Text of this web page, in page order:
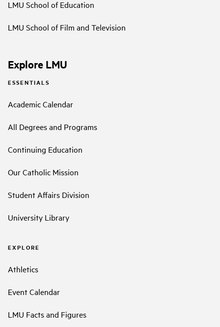
LMU School of Education
LMU School of Film and Television
Explore LMU
ESSENTIALS
Academic Calendar
All Degrees and Programs
Continuing Education
Our Catholic Mission
Student Affairs Division
University Library
EXPLORE
Athletics
Event Calendar
LMU Facts and Figures